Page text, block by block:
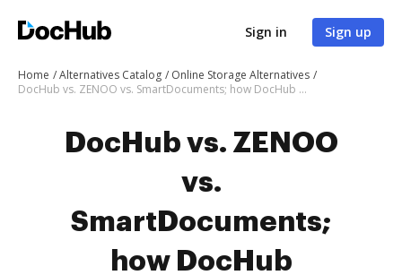
Sign in Sign up
Home Alternatives Catalog
Online Storage Alternatives
DocHub vs. ZENOO vs. SmartDocuments; how DocHub benefits your business?
DocHub vs. ZENOO
vs.
SmartDocuments;
how DocHub